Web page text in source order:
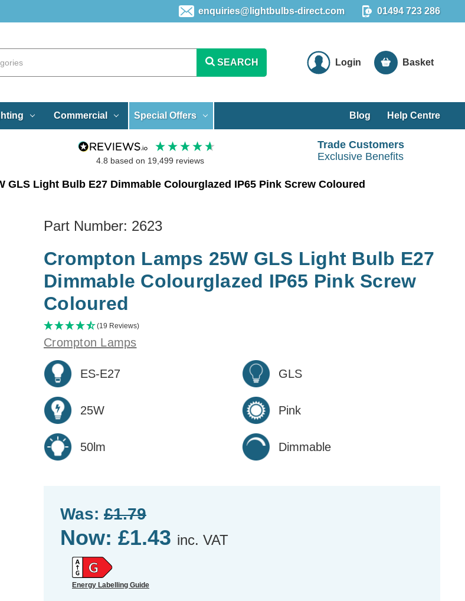
enquiries@lightbulbs-direct.com 01494 723 286
SEARCH Login Basket
Commercial Special Offers Blog Help Centre
4.8 based on 19,499 reviews
Trade Customers
Exclusive Benefits
GLS Light Bulb E27 Dimmable Colourglazed IP65 Pink Screw Coloured
Part Number: 2623
Crompton Lamps 25W GLS Light Bulb E27
Dimmable Colourglazed IP65 Pink Screw
Coloured
(19 Reviews)
Crompton Lamps
ES-E27 GLS
25W Pink
50lm Dimmable
Was: £1.79
Now: £1.43 inc. VAT
Energy Labelling Guide